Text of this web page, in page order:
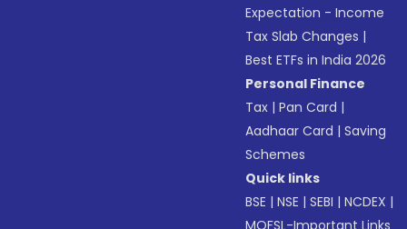
Expectation - Income
Tax Slab Changes |
Best ETFs in India 2026
Personal Finance
Tax |Pan Card |
Aadhaar Card |Saving
Schemes
Quick links
BSE |NSE |SEBI |NCDEX |